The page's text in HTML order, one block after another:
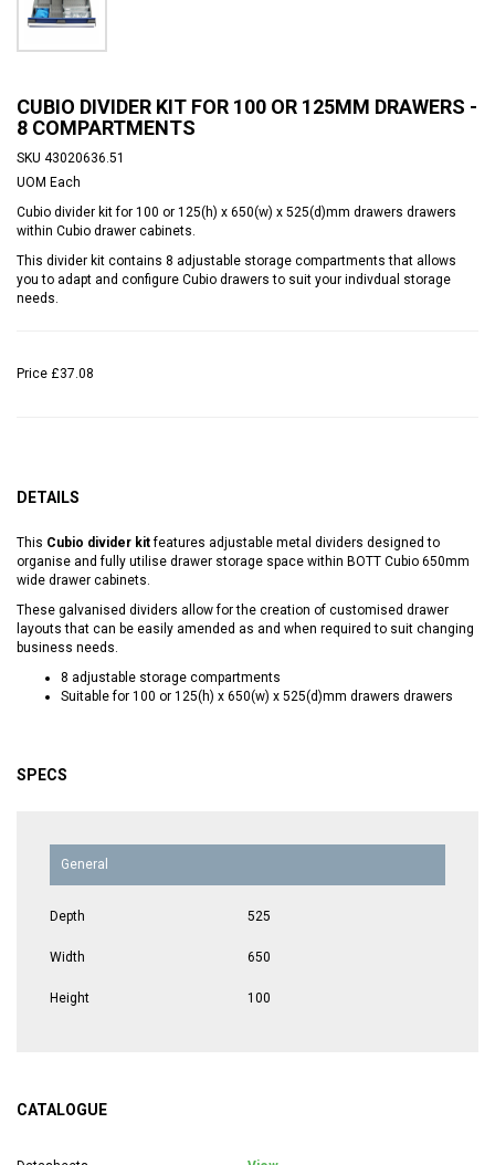
CUBIO DIVIDER KIT FOR 100 OR 125MM DRAWERS -
8 COMPARTMENTS
SKU 43020636.51
UOM Each
Cubio divider kit for 100 or 125(h) x 650(w) x 525(d)mm drawers drawers
within Cubio drawer cabinets.
This divider kit contains 8 adjustable storage compartments that allows
you to adapt and configure Cubio drawers to suit your indivdual storage
needs.
Price £37.08
DETAILS
This Cubio divider kitfeatures adjustable metal dividers designed to
organise and fully utilise drawer storage space within BOTT Cubio 650mm
wide drawer cabinets.
These galvanised dividers allow for the creation of customised drawer
layouts that can be easily amended as and when required to suit changing
business needs.
8 adjustable storage compartments
Suitable for 100 or 125(h) x 650(w) x 525(d)mm drawers drawers
SPECS
General
Depth 525
Width 650
Height 100
CATALOGUE